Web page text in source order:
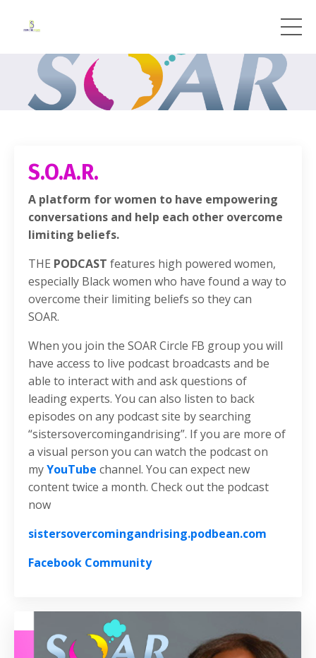
S.O.A.R.
A platform for women to have empowering
conversations and help each other overcome
limiting beliefs.
THE PODCAST features high powered women,
especially Black women who have found a way to
overcome their limiting beliefs so they can
SOAR.
When you join the SOAR Circle FB group you will
have access to live podcast broadcasts and be
able to interact with and ask questions of
leading experts. You can also listen to back
episodes on any podcast site by searching
“sistersovercomingandrising”. If you are more of
a visual person you can watch the podcast on
myYouTube channel. You can expect new
content twice a month. Check out the podcast
now
sistersovercomingandrising.podbean.com
Facebook Community